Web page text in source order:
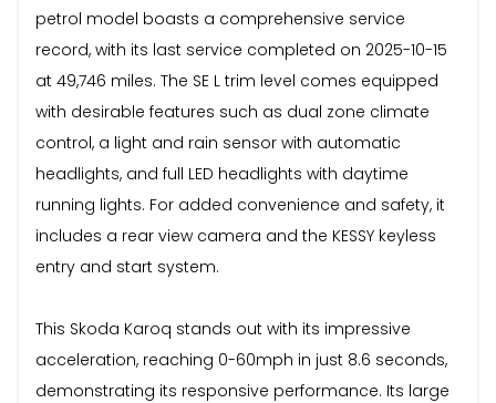
petrol model boasts a comprehensive service
record, with its last service completed on 2025-10-15
at 49,746 miles. The SE L trim level comes equipped
with desirable features such as dual zone climate
control, a light and rain sensor with automatic
headlights, and full LED headlights with daytime
running lights. For added convenience and safety, it
includes a rear view camera and the KESSY keyless
entry and start system.
This Skoda Karoq stands out with its impressive
acceleration, reaching 0-60mph in just 8.6 seconds,
demonstrating its responsive performance. Its large